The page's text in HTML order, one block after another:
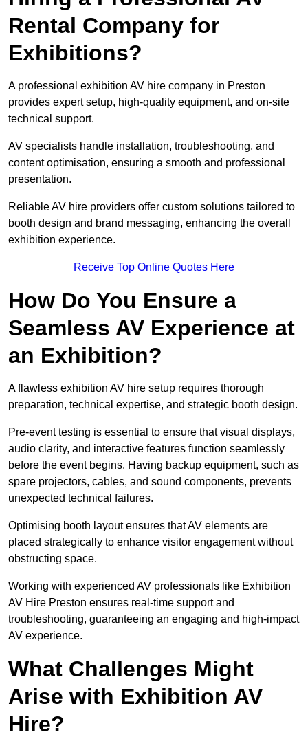
Rental Company for
Exhibitions?
A professional exhibition AV hire company in Preston
provides expert setup, high-quality equipment, and on-site
technical support.
AV specialists handle installation, troubleshooting, and
content optimisation, ensuring a smooth and professional
presentation.
Reliable AV hire providers offer custom solutions tailored to
booth design and brand messaging, enhancing the overall
exhibition experience.
Receive Top Online Quotes Here
How Do You Ensure a
Seamless AV Experience at
an Exhibition?
A flawless exhibition AV hire setup requires thorough
preparation, technical expertise, and strategic booth design.
Pre-event testing is essential to ensure that visual displays,
audio clarity, and interactive features function seamlessly
before the event begins. Having backup equipment, such as
spare projectors, cables, and sound components, prevents
unexpected technical failures.
Optimising booth layout ensures that AV elements are
placed strategically to enhance visitor engagement without
obstructing space.
Working with experienced AV professionals like Exhibition
AV Hire Preston ensures real-time support and
troubleshooting, guaranteeing an engaging and high-impact
AV experience.
What Challenges Might
Arise with Exhibition AV
Hire?